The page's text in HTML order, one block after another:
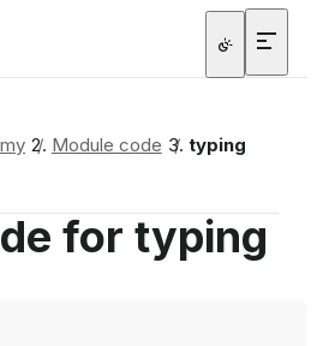
/ Module code / typing
for typing